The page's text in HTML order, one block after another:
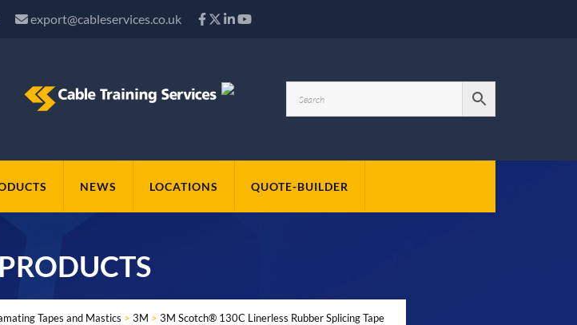
export@cableservices.co.uk
NEWS LOCATIONS QUOTE-BUILDER
PRODUCTS
Tapes and Mastics > 3M > 3M Scotch® 130C Linerless Rubber Splicing Tape